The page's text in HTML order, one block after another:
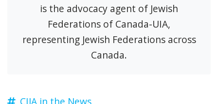
is the advocacy agent of Jewish
Federations of Canada-UIA,
representing Jewish Federations across
Canada.
CIJA in the News